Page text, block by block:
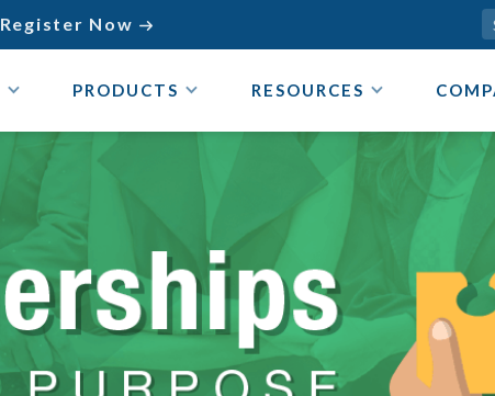
Register Now 
PRODUCTS RESOURCES